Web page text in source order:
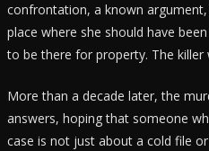
confrontation, a known
place where she should have
to be there for property. The killer
More than a decade later, the
answers, hoping that someone
case is not just about a cold file